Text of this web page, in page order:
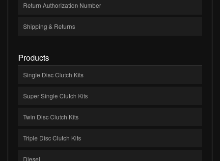
Return Authorization Number
Shipping & Returns
Products
Single Disc Clutch Kits
Super Single Clutch Kits
Twin Disc Clutch Kits
Triple Disc Clutch Kits
Diesel